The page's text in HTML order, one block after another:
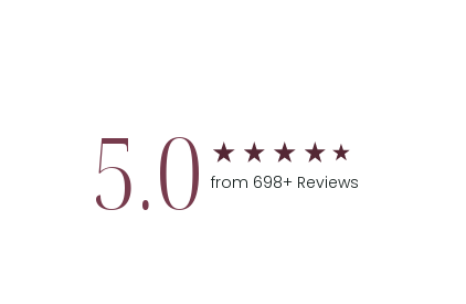
5.0 from 698+ Reviews